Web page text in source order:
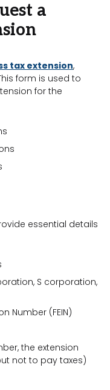
a
tax extension,
form is used to
for the
essential details
S corporation,
Number (FEIN)
the extension
not to pay taxes)